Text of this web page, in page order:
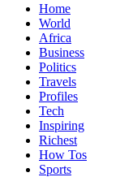
Home
World
Africa
Business
Politics
Travels
Profiles
Tech
Inspiring
Richest
How Tos
Sports